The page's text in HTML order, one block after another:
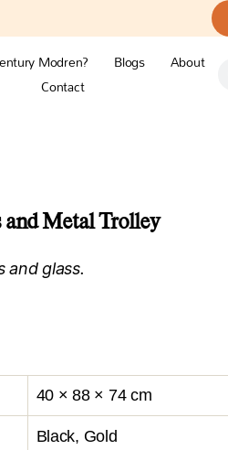
Modren? Blogs
About
Contact
and Metal Trolley
and glass.
40 × 88 × 74 cm
Black, Gold